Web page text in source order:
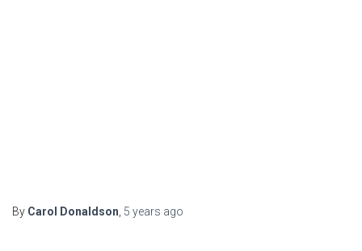
By Carol Donaldson, 5 years ago